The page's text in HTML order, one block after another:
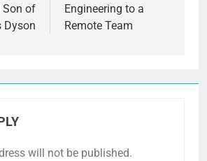
Son of
Dyson
Engineering to a
Remote Team
will not be published.